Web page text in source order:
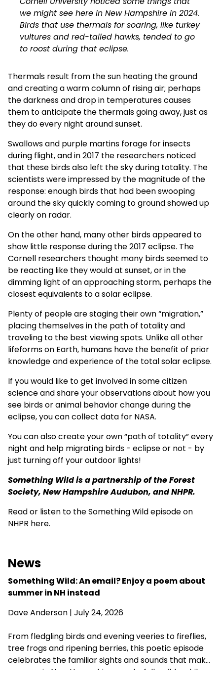
we might see here in New Hampshire in 2024.
Birds that use thermals for soaring, like turkey
vultures and red-tailed hawks, tended to go
to roost during that eclipse.
Thermals result from the sun heating the ground
and creating a warm column of rising air; perhaps
the darkness and drop in temperatures causes
them to anticipate the thermals going away, just as
they do every night around sunset.
Swallows and purple martins forage for insects
during flight, and in 2017 the researchers noticed
that these birdsalso left the skyduring totality. The
scientists were impressed by the magnitude of the
response: enough birds that had been swooping
around the sky quickly coming to groundshowed up
clearly on radar.
On the other hand, many other birds appeared to
show little responseduring the 2017 eclipse. The
Cornell researchers thought many birds seemed to
be reacting like they would at sunset, or in the
dimming light of an approaching storm, perhaps the
closest equivalents to a solar eclipse.
Plenty of people are staging their own “migration,”
placing themselves in the path of totality and
traveling to the best viewing spots. Unlike all other
lifeforms on Earth, humans have the benefit of prior
knowledge and experience of the total solar eclipse.
If you would like to get involved in some citizen
science and share your observations about how you
see birds or animal behavior change during the
eclipse, you can collect data for NASA.
You can also create your own “path of totality” every
night and help migrating birds - eclipse or not - by
just turning off your outdoor lights!
Something Wild is a partnership of theForest
Society, New Hampshire Audubon, and NHPR.
Read or listen to the Something Wild episode on
NHPR here.
News
Something Wild: An email? Enjoy a poem about
summer in NH instead
Dave Anderson | July 24, 2026
From fledgling birds and evening veeries to fireflies,
tree frogs and ripening berries, this poetic episode
celebrates the familiar sights and sounds that make
summer in New Hampshire wonderfully wild—while